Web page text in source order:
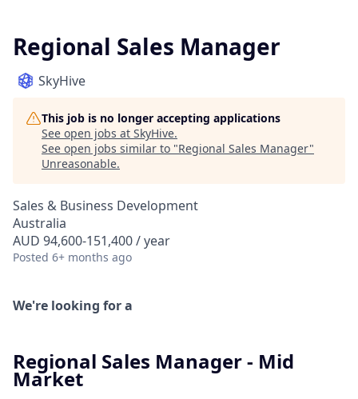
Regional Sales Manager
SkyHive
This job is no longer accepting applications
See open jobs at SkyHive.
See open jobs similar to "Regional Sales Manager"
Unreasonable.
Sales & Business Development
Australia
AUD 94,600-151,400 / year
Posted 6+ months ago
We're looking for a
Regional Sales Manager - Mid
Market